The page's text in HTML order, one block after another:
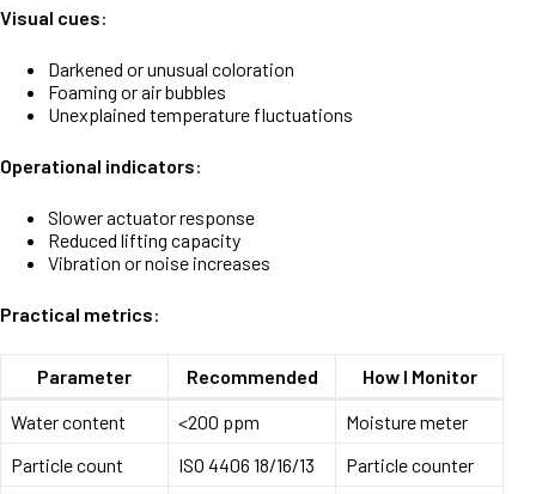
Visual cues:
Darkened or unusual coloration
Foaming or air bubbles
Unexplained temperature fluctuations
Operational indicators:
Slower actuator response
Reduced lifting capacity
Vibration or noise increases
Practical metrics:
Parameter Recommended
How I Monitor
Water content
<200 ppm
Moisture meter
Particle count
ISO 4406 18/16/13 Particle counter